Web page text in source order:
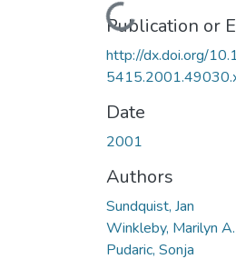
Loading...
Publication or
http://dx.doi.org/
Date
2001
Authors
Sundquist, Jan
Winkleby, Marilyn A.
Pudaric, Sonja